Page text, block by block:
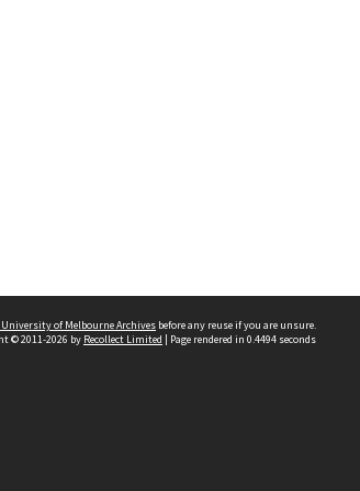
of Melbourne Archives before any reuse if you are unsure.
© 2011-2026 by Recollect Limited | Page rendered in 0.4494 seconds